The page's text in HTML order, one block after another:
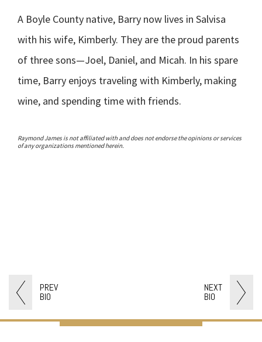
PREV
BIO
NEXT
BIO
A Boyle County native, Barry now lives in Salvisa
with his wife, Kimberly. They are the proud parents
of three sons—Joel, Daniel, and Micah. In his spare
time, Barry enjoys traveling with Kimberly, making
wine, and spending time with friends.
Raymond James is not affiliated with and does not endorse the opinions or services
of any organizations mentioned herein.